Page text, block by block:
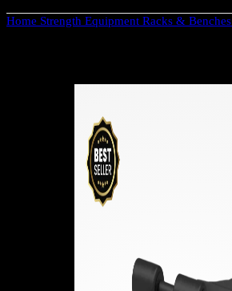
Home Strength Equipment Racks & Benches